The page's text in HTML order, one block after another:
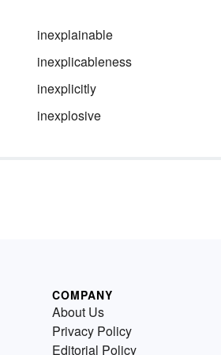
inexplainable
inexplicableness
inexplicitly
inexplosive
COMPANY
About Us
Privacy Policy
Editorial Policy